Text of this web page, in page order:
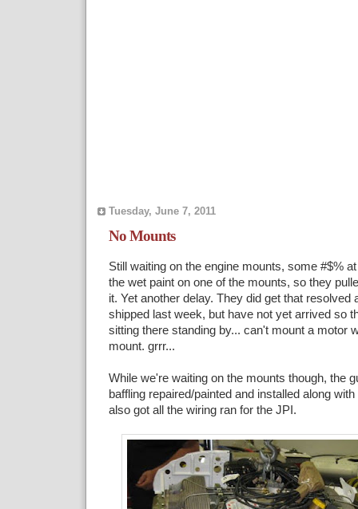
Tuesday, June 7, 2011
No Mounts
Still waiting on the engine mounts, some #$%
the wet paint on one of the mounts, so they
it. Yet another delay. They did get that resolved
shipped last week, but have not yet arrived so
sitting there standing by... can't mount a motor
mount. grrr...
While we're waiting on the mounts though, the
baffling repaired/painted and installed along
also got all the wiring ran for the JPI.